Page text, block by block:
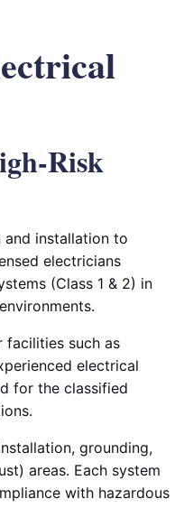
Risk
and installation to
electricians
(Class 1 & 2) in
facilities such as
electrical
for the classified
grounding,
areas. Each system
with hazardous